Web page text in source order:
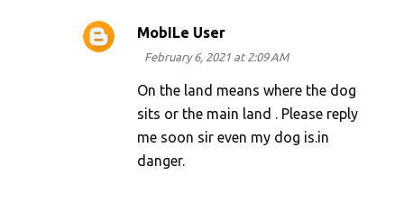
MobILe User
February 6, 2021 at 2:09 AM
On the land means where the dog
sits or the main land . Please reply
me soon sir even my dog is.in
danger.